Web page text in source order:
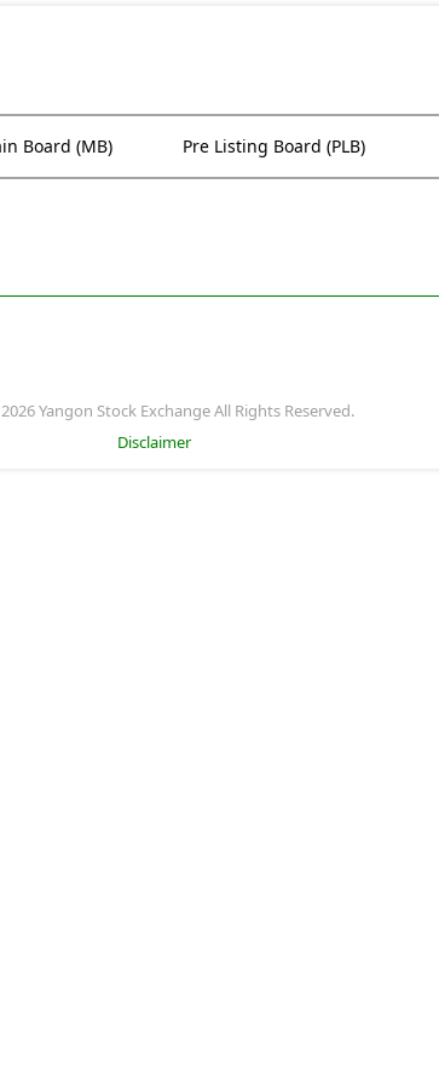
Board (MB) Pre Listing Board (PLB)
Yangon Stock Exchange All Rights Reserved.
Disclaimer